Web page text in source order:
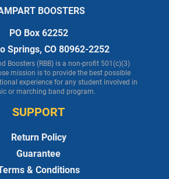
BOOSTERS
PO Box 62252
Springs, CO 80962-2252
Boosters (RBB) is a non-profit 501(c)(3)
mission is to provide the best possible
experience for any student involved in
or marching band program.
SUPPORT
Return Policy
Guarantee
& Conditions